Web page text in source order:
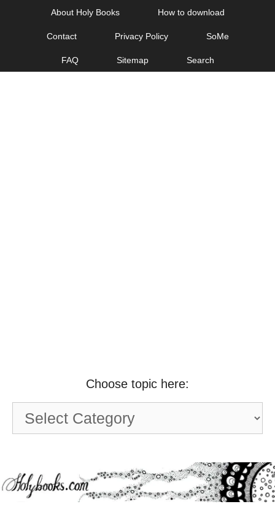
About Holy Books How to download
Contact Privacy Policy SoMe
FAQ Sitemap Search
Choose topic here:
Choose
topic